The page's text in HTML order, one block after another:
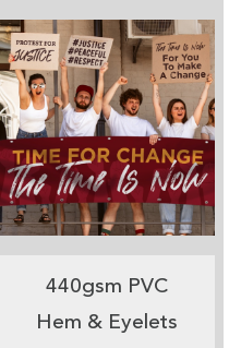
440gsm PVC
Hem & Eyelets